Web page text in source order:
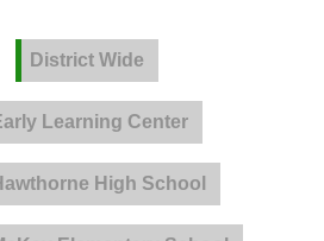
District Wide
Learning Center
High School